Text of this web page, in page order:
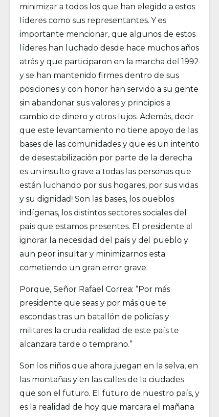
minimizar a todos los que han elegido a estos
líderes como sus representantes. Y es
importante mencionar, que algunos de estos
líderes han luchado desde hace muchos años
atrás y que participaron en la marcha del 1992
y se han mantenido firmes dentro de sus
posiciones y con honor han servido a su gente
sin abandonar sus valores y principios a
cambio de dinero y otros lujos. Además, decir
que este levantamiento no tiene apoyo de las
bases de las comunidades y que es un intento
de desestabilización por parte de la derecha
es un insulto grave a todas las personas que
están luchando por sus hogares, por sus vidas
y su dignidad! Son las bases, los pueblos
indígenas, los distintos sectores sociales del
país que estamos presentes. El presidente al
ignorar la necesidad del país y del pueblo y
aun peor insultar y minimizarnos esta
cometiendo un gran error grave.
Porque, Señor Rafael Correa: “Por más
presidente que seas y por más que te
escondas tras un batallón de policías y
militares la cruda realidad de este país te
alcanzara tarde o temprano.”
Son los niños que ahora juegan en la selva, en
las montañas y en las calles de la ciudades
que son el futuro. El futuro de nuestro país, y
es la realidad de hoy que marcara el mañana